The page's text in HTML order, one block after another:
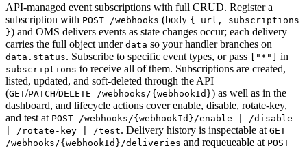
API-managed event subscriptions with full CRUD. Register a
subscription with POST /webhooks (body { url, subscriptions
}) and OMS delivers events as state changes occur; each delivery
carries the full object under data so your handler branches on
data.status. Subscribe to specific event types, or pass ["*"] in
subscriptions to receive all of them. Subscriptions are created,
listed, updated, and soft-deleted through the API
(GET/PATCH/DELETE /webhooks/{webhookId}) as well as in the
dashboard, and lifecycle actions cover enable, disable, rotate-key,
and test at POST /webhooks/{webhookId}/enable | /disable
| /rotate-key | /test. Delivery history is inspectable at GET
/webhooks/{webhookId}/deliveries and requeueable at POST